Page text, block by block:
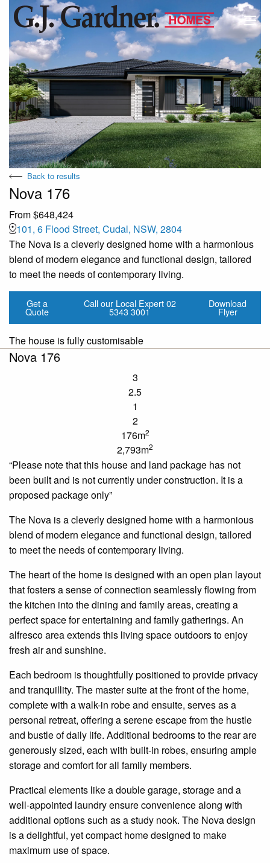
Back to results
Nova 176
From $648,424
101, 6 Flood Street, Cudal, NSW, 2804
The Nova is a cleverly designed home with a harmonious
blend of modern elegance and functional design, tailored
to meet the needs of contemporary living.
Get a
Quote
Call our Local Expert02
5343 3001
Download
Flyer
The house is fully customisable
Nova 176
3
2.5
1
2
176m2
2,793m2
“Please note that this house and land package has not
been built and is not currently under construction. It is a
proposed package only”
The Nova is a cleverly designed home with a harmonious
blend of modern elegance and functional design, tailored
to meet the needs of contemporary living.
The heart of the home is designed with an open plan layout
that fosters a sense of connection seamlessly flowing from
the kitchen into the dining and family areas, creating a
perfect space for entertaining and family gatherings. An
alfresco area extends this living space outdoors to enjoy
fresh air and sunshine.
Each bedroom is thoughtfully positioned to provide privacy
and tranquillity. The master suite at the front of the home,
complete with a walk-in robe and ensuite, serves as a
personal retreat, offering a serene escape from the hustle
and bustle of daily life. Additional bedrooms to the rear are
generously sized, each with built-in robes, ensuring ample
storage and comfort for all family members.
Practical elements like a double garage, storage and a
well-appointed laundry ensure convenience along with
additional options such as a study nook. The Nova design
is a delightful, yet compact home designed to make
maximum use of space.